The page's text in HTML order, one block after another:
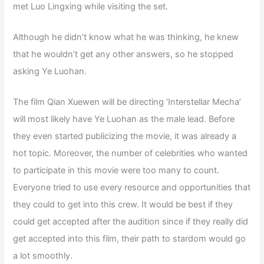
met Luo Lingxing while visiting the set.
Although he didn’t know what he was thinking, he knew
that he wouldn’t get any other answers, so he stopped
asking Ye Luohan.
The film Qian Xuewen will be directing ‘Interstellar Mecha’
will most likely have Ye Luohan as the male lead. Before
they even started publicizing the movie, it was already a
hot topic. Moreover, the number of celebrities who wanted
to participate in this movie were too many to count.
Everyone tried to use every resource and opportunities that
they could to get into this crew. It would be best if they
could get accepted after the audition since if they really did
get accepted into this film, their path to stardom would go
a lot smoothly.